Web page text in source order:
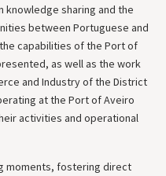
sharing and the
between Portuguese and
capabilities of the Port of
as well as the work
and Industry of the District
at the Port of Aveiro
activities and operational
moments, fostering direct